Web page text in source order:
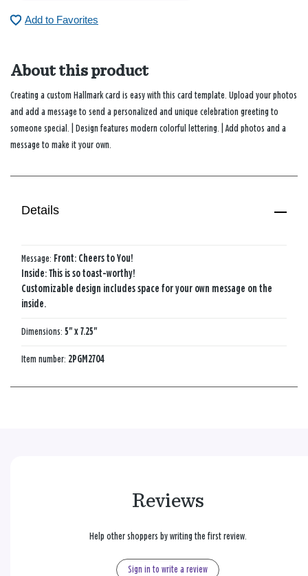
Add to Favorites
About this product
Creating a custom Hallmark card is easy with this card template. Upload your photos
and add a message to send a personalized and unique celebration greeting to
someone special. | Design features modern colorful lettering. | Add photos and a
message to make it your own.
Details
Message: Front: Cheers to You!
Inside: This is so toast-worthy!
Customizable design includes space for your own message on the
inside.
Dimensions: 5" x 7.25"
Item number: 2PGM2704
Reviews
Help other shoppers by writing the first review.
Sign in to write a review